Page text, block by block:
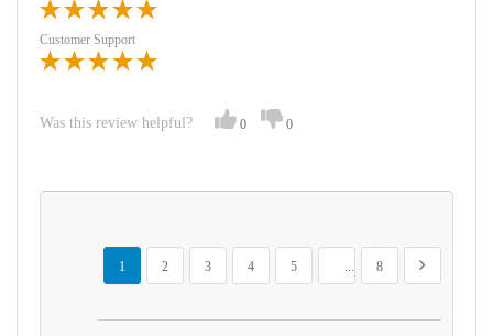
Customer Support
Was this review helpful? 0 0
Page
You're currently reading page
1
Page
2
Page
3
Page
4
Page
5
...
Page
8
Page
Next